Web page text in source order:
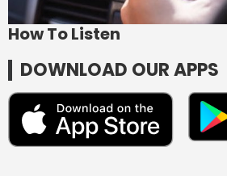
How To Listen
DOWNLOAD OUR APPS